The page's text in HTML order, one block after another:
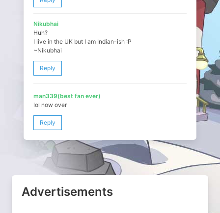
Nikubhai
Huh?
I live in the UK but I am Indian-ish :P
~Nikubhai
Reply
man339(best fan ever)
lol now over
Reply
Advertisements